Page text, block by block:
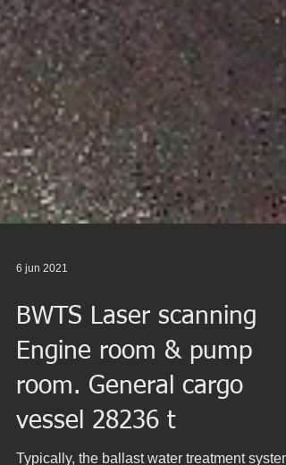
BWTS Laser scanning
Engine room & pump
room. General cargo